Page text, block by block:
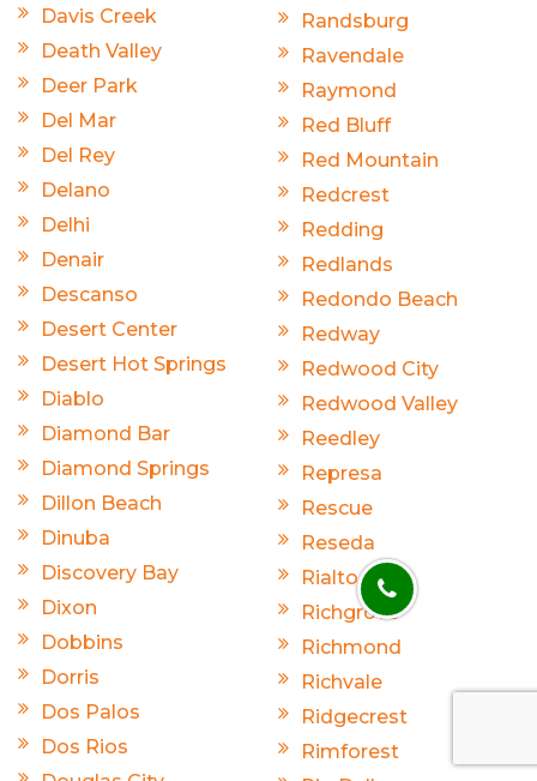
Davis Creek
Death Valley
Deer Park
Del Mar
Del Rey
Delano
Delhi
Denair
Descanso
Desert Center
Desert Hot Springs
Diablo
Diamond Bar
Diamond Springs
Dillon Beach
Dinuba
Discovery Bay
Dixon
Dobbins
Dorris
Dos Palos
Dos Rios
Randsburg
Ravendale
Raymond
Red Bluff
Red Mountain
Redcrest
Redding
Redlands
Redondo Beach
Redway
Redwood City
Redwood Valley
Reedley
Represa
Rescue
Reseda
Rialto
Richgrove
Richmond
Richvale
Ridgecrest
Rimforest